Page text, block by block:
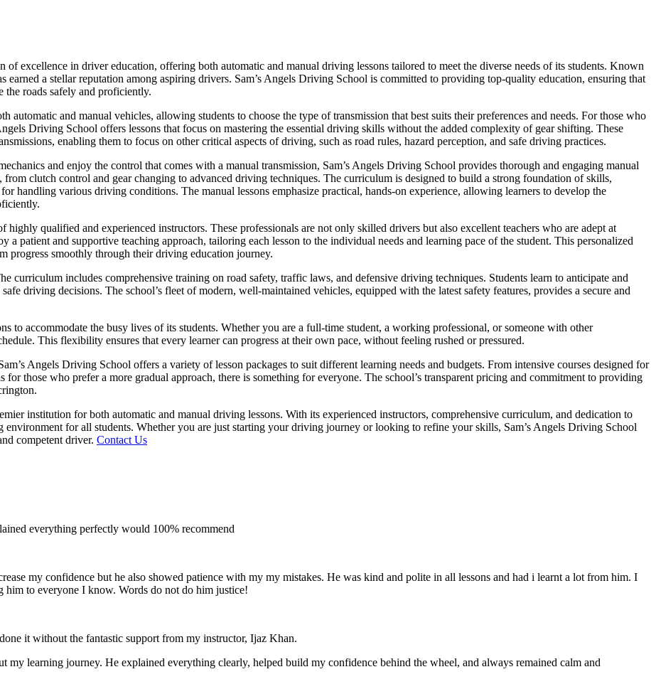
of excellence in driver education, offering both automatic and manual driving lessons tailored to meet the diverse needs of its students. Known
earned a stellar reputation among aspiring drivers. Sam’s Angels Driving School is committed to providing top-quality education, ensuring that
the roads safely and proficiently.
automatic and manual vehicles, allowing students to choose the type of transmission that best suits their preferences and needs. For those who
Driving School offers lessons that focus on mastering the essential driving skills without the added complexity of gear shifting. These
enabling them to focus on other critical aspects of driving, such as road rules, hazard perception, and safe driving practices.
and enjoy the control that comes with a manual transmission, Sam’s Angels Driving School provides thorough and engaging manual
clutch control and gear changing to advanced driving techniques. The curriculum is designed to build a strong foundation of skills,
handling various driving conditions. The manual lessons emphasize practical, hands-on experience, allowing learners to develop the
highly qualified and experienced instructors. These professionals are not only skilled drivers but also excellent teachers who are adept at
patient and supportive teaching approach, tailoring each lesson to the individual needs and learning pace of the student. This personalized
progress smoothly through their driving education journey.
curriculum includes comprehensive training on road safety, traffic laws, and defensive driving techniques. Students learn to anticipate and
driving decisions. The school’s fleet of modern, well-maintained vehicles, equipped with the latest safety features, provides a secure and
to accommodate the busy lives of its students. Whether you are a full-time student, a working professional, or someone with other
This flexibility ensures that every learner can progress at their own pace, without feeling rushed or pressured.
Angels Driving School offers a variety of lesson packages to suit different learning needs and budgets. From intensive courses designed for
those who prefer a more gradual approach, there is something for everyone. The school’s transparent pricing and commitment to providing
institution for both automatic and manual driving lessons. With its experienced instructors, comprehensive curriculum, and dedication to
environment for all students. Whether you are just starting your driving journey or looking to refine your skills, Sam’s Angels Driving School
competent driver. Contact Us
everything perfectly would 100% recommend
my confidence but he also showed patience with my my mistakes. He was kind and polite in all lessons and had i learnt a lot from him. I
him to everyone I know. Words do not do him justice!
it without the fantastic support from my instructor, Ijaz Khan.
my learning journey. He explained everything clearly, helped build my confidence behind the wheel, and always remained calm and